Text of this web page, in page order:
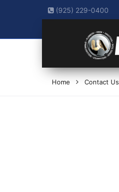
(925) 229-0400
Home Contact Us